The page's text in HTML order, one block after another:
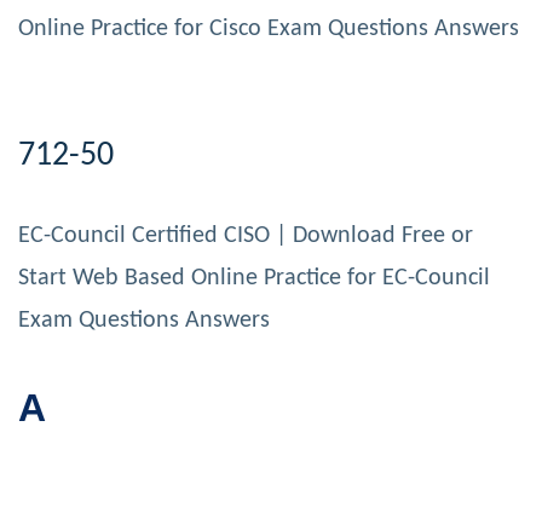
Online Practice for Cisco Exam Questions Answers
712-50
EC-Council Certified CISO | Download Free or
Start Web Based Online Practice for EC-Council
Exam Questions Answers
A